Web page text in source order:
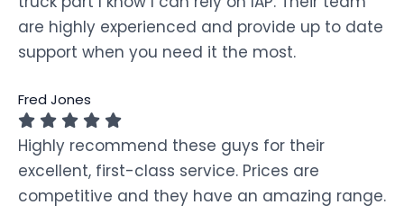
are highly experienced and provide up to date
support when you need it the most.
Fred Jones
Highly recommend these guys for their
excellent, first-class service. Prices are
competitive and they have an amazing range.